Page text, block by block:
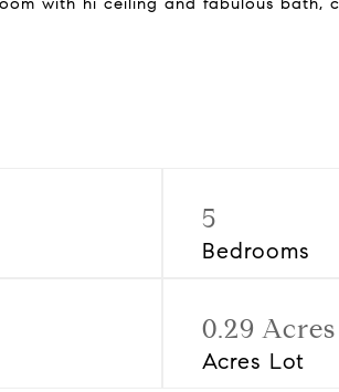
5
Bedrooms
0.29 Acres
Acres Lot